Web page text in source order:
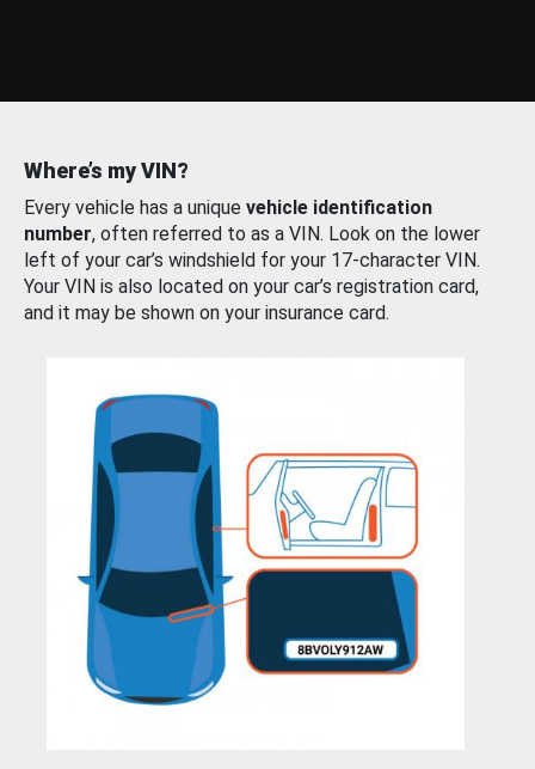
Where’s my VIN?
Every vehicle has a unique vehicle identification
number, often referred to as a VIN. Look on the lower
left of your car’s windshield for your 17-character VIN.
Your VIN is also located on your car’s registration card,
and it may be shown on your insurance card.